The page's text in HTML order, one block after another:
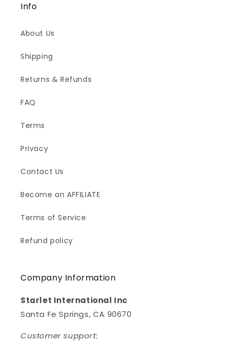
Info
About Us
Shipping
Returns & Refunds
FAQ
Terms
Privacy
Contact Us
Become an AFFILIATE
Terms of Service
Refund policy
Company Information
Starlet International Inc
Santa Fe Springs, CA 90670
Customer support: